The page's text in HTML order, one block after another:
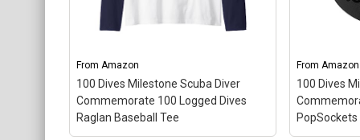
Logged Dives Sweatshirt – Gift Idea for Scuba Diver
Logged Dives; 8.5 oz, Classic fit, Twill-taped neck.
From Amazon
100 Dives Milestone Scuba Diver
Commemorate 100 Logged Dives
Raglan Baseball Tee
From Amazon
100 Dives
PopSockets